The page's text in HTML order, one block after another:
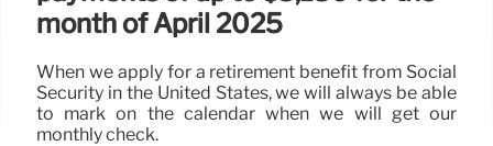
month of April 2025
When we apply for a retirement benefit from Social
Security in the United States, we will always be able
to mark on the calendar when we will get our
monthly check.